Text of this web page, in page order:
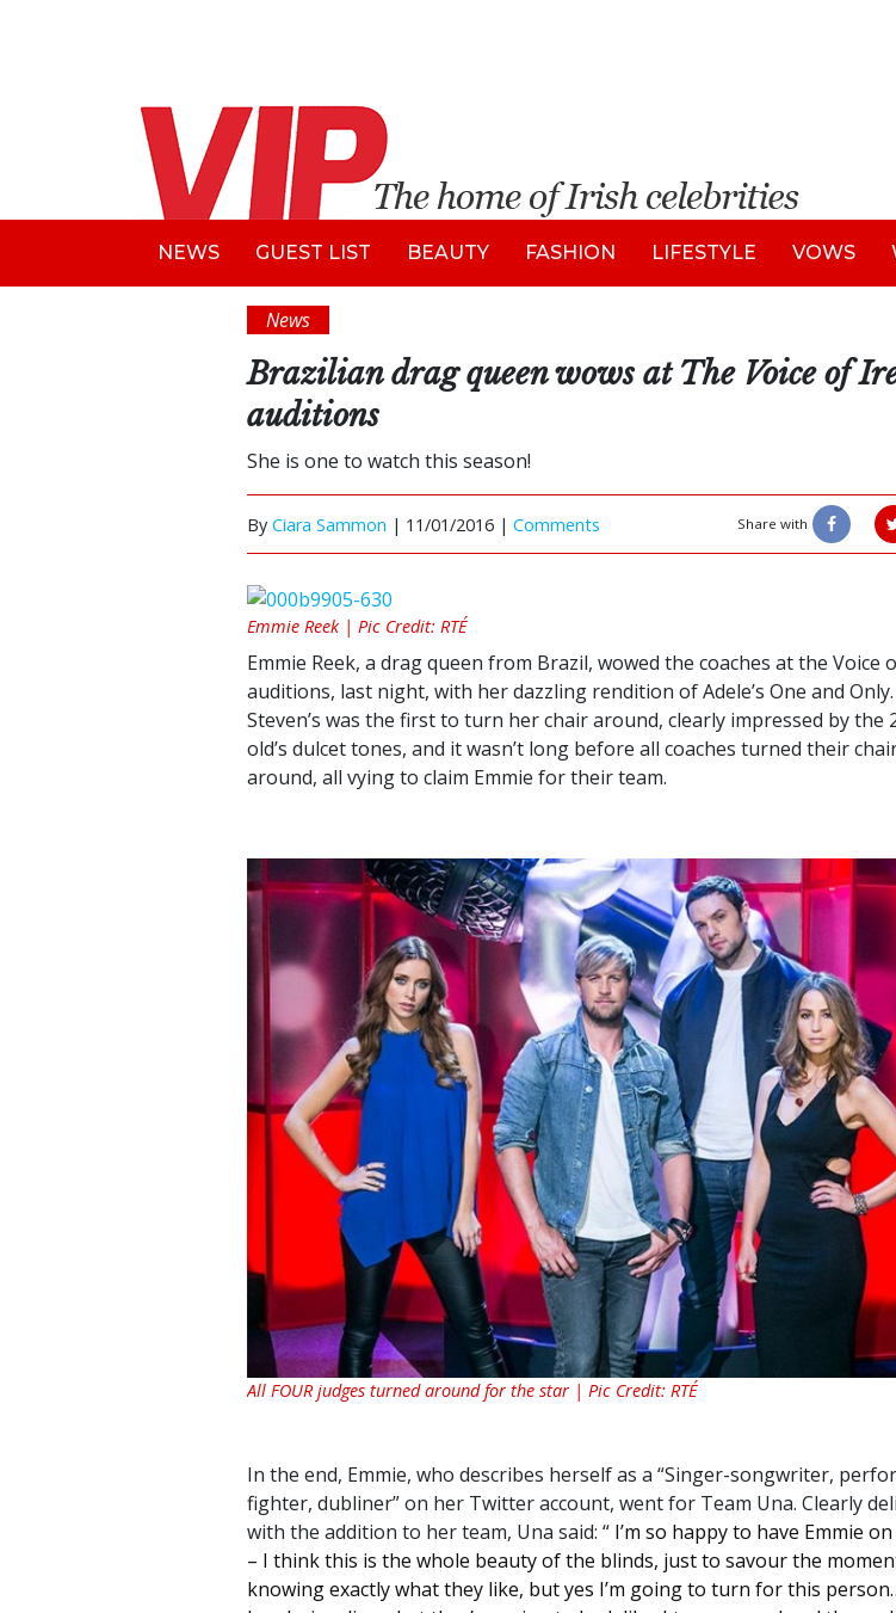
NEWS GUEST LIST BEAUTY FASHION LIFESTYLE VOWS
News
Brazilian drag queen wows at The Voice of
auditions
She is one to watch this season!
By Ciara Sammon | 11/01/2016 | Comments Share with
Emmie Reek | Pic Credit: RTÉ
Emmie Reek, a drag queen from Brazil, wowed the coaches at the Voice
auditions, last night, with her dazzling rendition of Adele’s One and Only.
Steven’s was the first to turn her chair around, clearly impressed by the
old’s dulcet tones, and it wasn’t long before all coaches turned their
around, all vying to claim Emmie for their team.
All FOUR judges turned around for the star | Pic Credit: RTÉ
In the end, Emmie, who describes herself as a “Singer-songwriter,
fighter, dubliner” on her Twitter account, went for Team Una. Clearly
with the addition to her team, Una said: “ I’m so happy to have Emmie
– I think this is the whole beauty of the blinds, just to savour the
knowing exactly what they like, but yes I’m going to turn for this